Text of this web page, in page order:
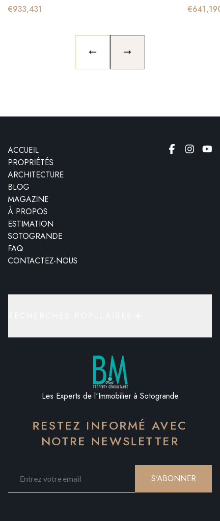
€933,431 €
PREVIOUS SLIDENEXT SLIDE
ACCUEIL
PROPRIÉTÉS
ARCHITECTURE
BLOG
MAGAZINE
À PROPOS
ESTIMATION
SOTOGRANDE
FAQ
CONTACTEZ-NOUS
Les Experts de l'Immobilier à Sotogrande
RESTEZ INFORMÉ AVEC
NOTRE NEWSLETTER
S'ABONNER